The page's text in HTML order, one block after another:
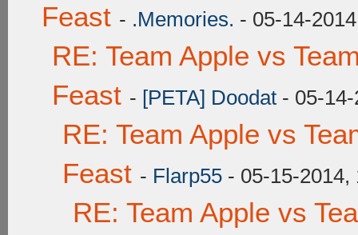
Feast - .Memories. - 05-14-
RE: Team Apple vs
Feast - [PETA] Doodat - 05-
RE: Team Apple vs
Feast - Flarp55 - 05-15-2014,
RE: Team Apple vs